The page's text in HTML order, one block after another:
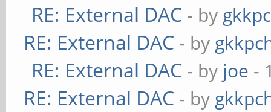
RE: External DAC - by
RE: External DAC - by
RE: External DAC - by joe -
RE: External DAC - by